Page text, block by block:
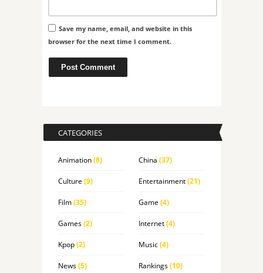
Save my name, email, and website in this
browser for the next time I comment.
CATEGORIES
Animation(8) China (37)
Culture (9) Entertainment(21)
Film(35) Game (4)
Games(2) Internet(4)
Kpop(2) Music(4)
News(5) Rankings(10)